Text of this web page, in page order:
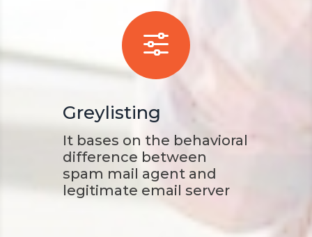
f
Greylisting
It bases on the behavioral
difference between
spam mail agent and
legitimate email server